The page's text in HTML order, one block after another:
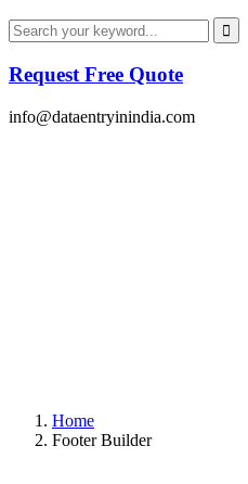
Request Free Quote
info@dataentryinindia.com
Home
Footer Builder